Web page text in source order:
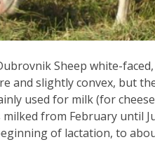
Sheep white-
and slightly convex, but
used for milk (for
milked from February until
of lactation, to